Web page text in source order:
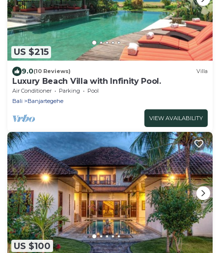
US $215
9.0(10 Reviews) Villa
Luxury Beach Villa with Infinity Pool.
Air Conditioner Parking
Pool
Bali
Banjartegehe
VIEW AVAILABILITY
US $100